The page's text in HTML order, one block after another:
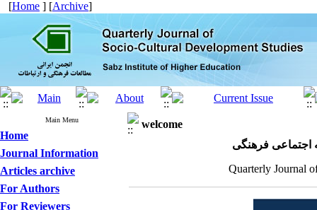
[Home ] [Archive]
Main Menu
Home
Journal Information
Articles archive
For Authors
For Reviewers
welcome
فرهنگی
Quarterly Journal